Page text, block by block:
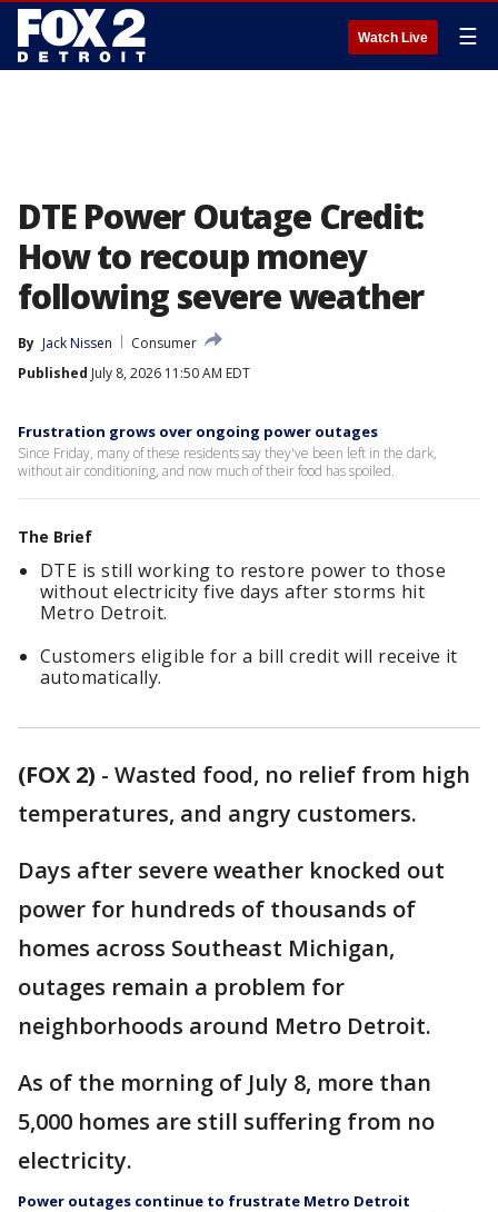
Watch Live ☰
DTE Power Outage Credit:
How to recoup money
following severe weather
By Jack Nissen
Consumer
Published July 8, 2026 11:50 AM EDT
Frustration grows over ongoing power outages
Since Friday, many of these residents say they've been left in the dark,
without air conditioning, and now much of their food has spoiled.
The Brief
DTE is still working to restore power to those
without electricity five days after storms hit
Metro Detroit.
Customers eligible for a bill credit will receive it
automatically.
(FOX 2) - Wasted food, no relief from high
temperatures, and angry customers.
Days after severe weather knocked out
power for hundreds of thousands of
homes across Southeast Michigan,
outages remain a problem for
neighborhoods around Metro Detroit.
As of the morning of July 8, more than
5,000 homes are still suffering from no
electricity.
Power outages continue to frustrate Metro Detroit